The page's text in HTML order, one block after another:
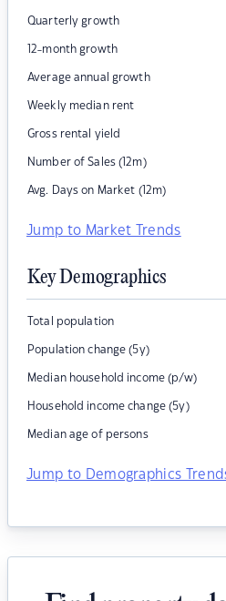
Quarterly growth
12-month growth
Average annual growth
Weekly median rent
Gross rental yield
Number of Sales (12m)
Avg. Days on Market (12m)
Jump to Market Trends
Key Demographics
Total population
Population change (5y)
Median household income (p/w)
Household income change (5y)
Median age of persons
Jump to Demographics